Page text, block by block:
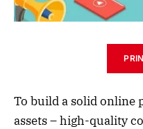
To build a solid online
assets – high-quality